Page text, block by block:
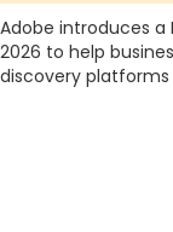
Adobe introduces a
2026 to help
discovery